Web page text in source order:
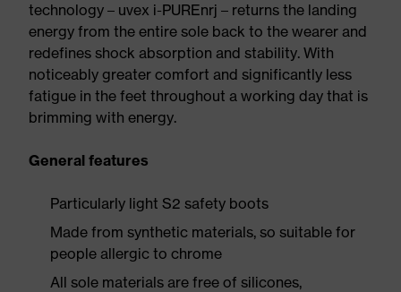
technology – uvex i-PUREnrj – returns the landing
energy from the entire sole back to the wearer and
redefines shock absorption and stability. With
noticeably greater comfort and significantly less
fatigue in the feet throughout a working day that is
brimming with energy.
General features
Particularly light S2 safety boots
Made from synthetic materials, so suitable for
people allergic to chrome
All sole materials are free of silicones,